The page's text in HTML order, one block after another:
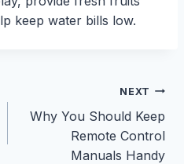
keep water bills low.
NEXT
Why You Should Keep
Remote Control
Manuals Handy